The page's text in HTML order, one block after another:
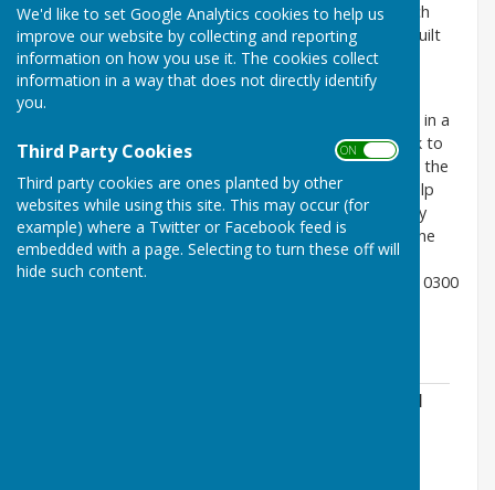
We'd like to set Google Analytics cookies to help us
improve our website by collecting and reporting
information on how you use it. The cookies collect
information in a way that does not directly identify
you.
Third Party Cookies ON OFF
Third party cookies are ones planted by other
websites while using this site. This may occur (for
example) where a Twitter or Facebook feed is
embedded with a page. Selecting to turn these off will
hide such content.
produced by Kettering Borough Council in 2012 which
highlights many aspects of our social heritage and built
form.
New development/home and garden improvements
including tree works are subject to planning consent in a
Conservation Area - the guiding principle for all work to
be undertaken is to improve the existing to enhance the
overall impression of the Conservation Area or to help
preserve what is there. If you intend to carry out any
work, please check for clarity if you are covered by the
Broughton Conservation Area with the Planning
Department, Kettering Borough Council (Telephone 0300
Broughton Conservation Area Appraisal